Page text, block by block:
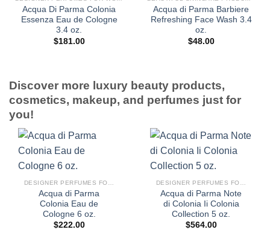
Acqua Di Parma Colonia
Essenza Eau de Cologne
3.4 oz.
$181.00
Acqua di Parma Barbiere
Refreshing Face Wash 3.4
oz.
$48.00
Discover more luxury beauty products,
cosmetics, makeup, and perfumes just for
you!
DESIGNER PERFUMES FOR WOMEN
Acqua di Parma
Colonia Eau de
Cologne 6 oz.
$222.00
DESIGNER PERFUMES FOR WOMEN
Acqua di Parma Note
di Colonia Ii Colonia
Collection 5 oz.
$564.00